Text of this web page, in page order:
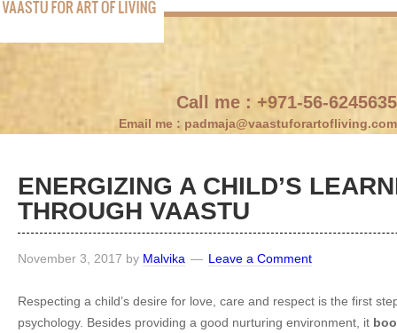
Call me : +971-56-6245635
Email me : padmaja@vaastuforartofliving.com
ENERGIZING A CHILD’S
THROUGH VAASTU
November 3, 2017 by Malvika Leave a Comment
Respecting a child’s desire for love, care and respect is the first
psychology. Besides providing a good nurturing environment, it